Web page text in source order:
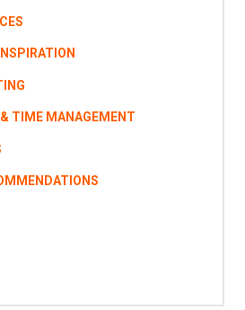
TIME MANAGEMENT